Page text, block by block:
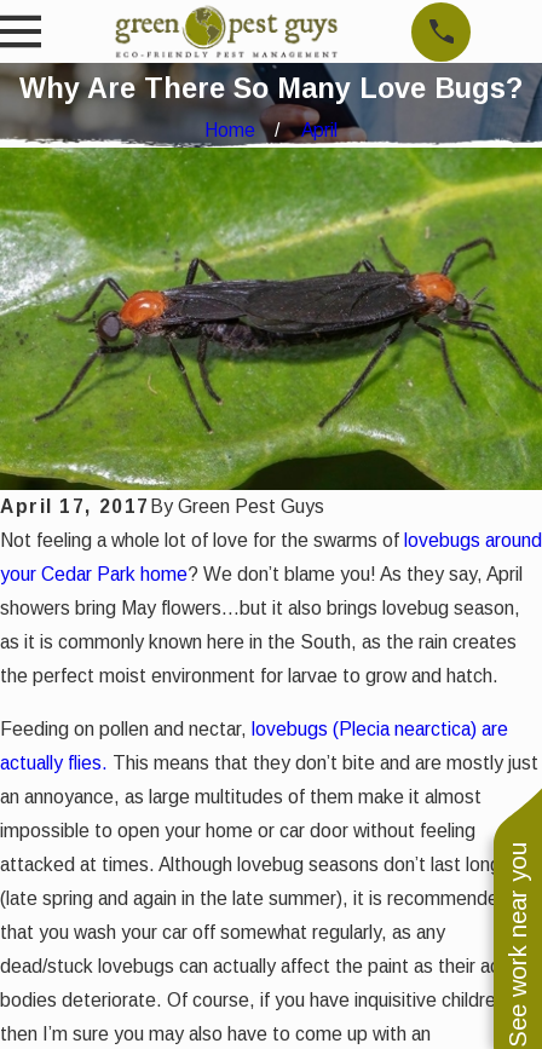
Why Are There So Many Love Bugs?
Home April
April 17, 2017 By Green Pest Guys
Not feeling a whole lot of love for the swarms of lovebugs around
your Cedar Park home? We don’t blame you! As they say, April
showers bring May flowers...but it also brings lovebug season,
as it is commonly known here in the South, as the rain creates
the perfect moist environment for larvae to grow and hatch.
Feeding on pollen and nectar, lovebugs (Plecia nearctica) are
actually flies. This means that they don’t bite and are mostly just
an annoyance, as large multitudes of them make it almost
impossible to open your home or car door without feeling
attacked at times. Although lovebug seasons don’t last long
(late spring and again in the late summer), it is recommended
that you wash your car off somewhat regularly, as any
dead/stuck lovebugs can actually affect the paint as their acidic
bodies deteriorate. Of course, if you have inquisitive children,
then I’m sure you may also have to come up with an
See work near you